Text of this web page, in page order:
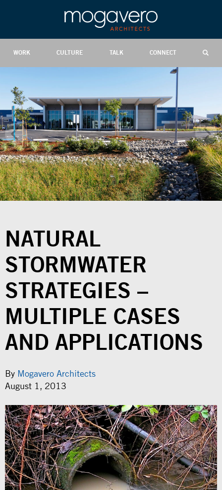
WORK CULTURE TALK CONNECT
NATURAL
STORMWATER
STRATEGIES –
MULTIPLE CASES
AND APPLICATIONS
By Mogavero Architects
August 1, 2013